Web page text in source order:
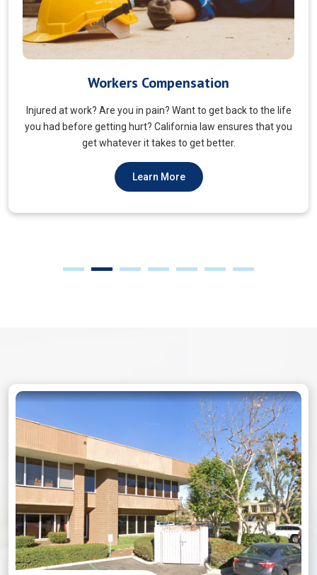
Veterans Choice
We aims to ensure veterans receive quality care and support
for their well-being. Tailored to the unique needs of military
veterans. Our approach prioritizes accessibility and dignity.
Learn More